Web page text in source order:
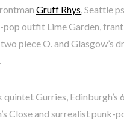
Gruff Rhys, Seattle
pop outfit Lime Garden,
piece O. and Glasgow’s
.
Gurries, Edinburgh’s
Close and surrealist punk-